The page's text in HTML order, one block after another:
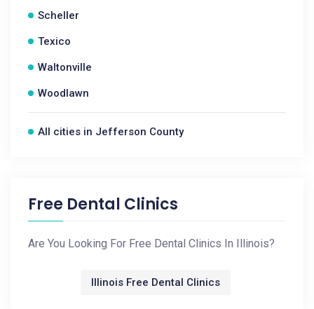
Scheller
Texico
Waltonville
Woodlawn
All cities in Jefferson County
Free Dental Clinics
Are You Looking For Free Dental Clinics In Illinois?
Illinois Free Dental Clinics